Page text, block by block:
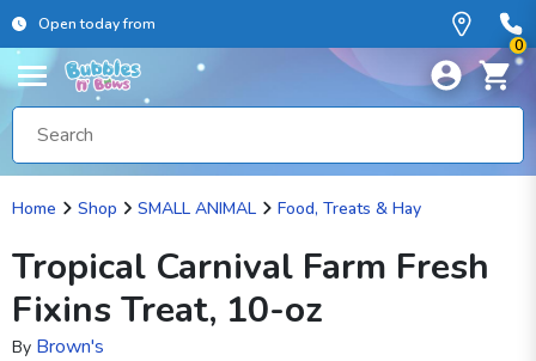
Open today from
0
Home Shop SMALL ANIMAL Food, Treats & Hay
Tropical Carnival Farm Fresh
Fixins Treat, 10-oz
By Brown's